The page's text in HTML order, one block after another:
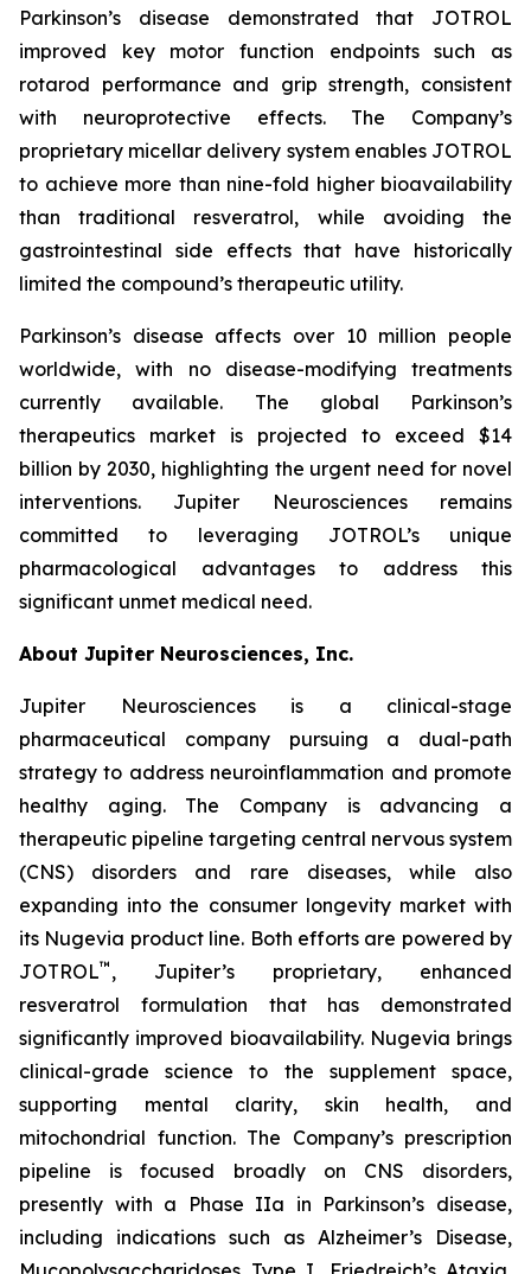
Parkinson’s disease demonstrated that JOTROL
improved key motor function endpoints such as
rotarod performance and grip strength, consistent
with neuroprotective effects. The Company’s
proprietary micellar delivery system enables JOTROL
to achieve more than nine-fold higher bioavailability
than traditional resveratrol, while avoiding the
gastrointestinal side effects that have historically
limited the compound’s therapeutic utility.
Parkinson’s disease affects over 10 million people
worldwide, with no disease-modifying treatments
currently available. The global Parkinson’s
therapeutics market is projected to exceed $14
billion by 2030, highlighting the urgent need for novel
interventions. Jupiter Neurosciences remains
committed to leveraging JOTROL’s unique
pharmacological advantages to address this
significant unmet medical need.
About Jupiter Neurosciences, Inc.
Jupiter Neurosciences is a clinical-stage
pharmaceutical company pursuing a dual-path
strategy to address neuroinflammation and promote
healthy aging. The Company is advancing a
therapeutic pipeline targeting central nervous system
(CNS) disorders and rare diseases, while also
expanding into the consumer longevity market with
its Nugevia product line. Both efforts are powered by
JOTROL™ , Jupiter’s proprietary, enhanced
resveratrol formulation that has demonstrated
significantly improved bioavailability. Nugevia brings
clinical-grade science to the supplement space,
supporting mental clarity, skin health, and
mitochondrial function. The Company’s prescription
pipeline is focused broadly on CNS disorders,
presently with a Phase IIa in Parkinson’s disease,
including indications such as Alzheimer’s Disease,